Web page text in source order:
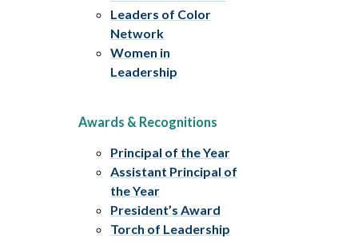
Leaders of Color
Network
Women in
Leadership
Awards & Recognitions
Principal of the Year
Assistant Principal of
the Year
President’s Award
Torch of Leadership